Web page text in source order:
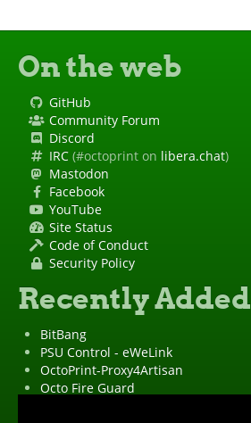
On the web
GitHub
Community Forum
Discord
IRC (#octoprint on libera.chat)
Mastodon
Facebook
YouTube
Site Status
Code of Conduct
Security Policy
Recently Added
BitBang
PSU Control - eWeLink
OctoPrint-Proxy4Artisan
Octo Fire Guard